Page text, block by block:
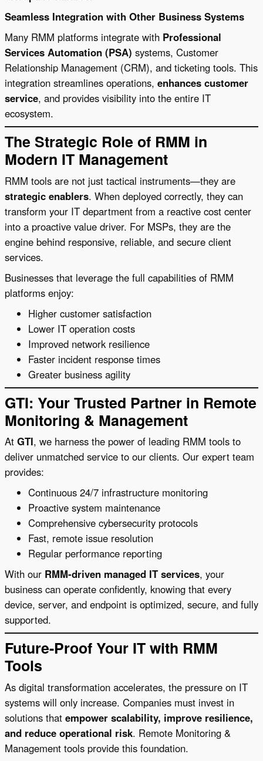
Seamless Integration with Other Business Systems
Many RMM platforms integrate with Professional
Services Automation (PSA) systems, Customer
Relationship Management (CRM), and ticketing tools. This
integration streamlines operations, enhances customer
service, and provides visibility into the entire IT
ecosystem.
The Strategic Role of RMM in
Modern IT Management
RMM tools are not just tactical instruments—they are
strategic enablers. When deployed correctly, they can
transform your IT department from a reactive cost center
into a proactive value driver. For MSPs, they are the
engine behind responsive, reliable, and secure client
services.
Businesses that leverage the full capabilities of RMM
platforms enjoy:
Higher customer satisfaction
Lower IT operation costs
Improved network resilience
Faster incident response times
Greater business agility
GTI: Your Trusted Partner in Remote
Monitoring & Management
At GTI, we harness the power of leading RMM tools to
deliver unmatched service to our clients. Our expert team
provides:
Continuous 24/7 infrastructure monitoring
Proactive system maintenance
Comprehensive cybersecurity protocols
Fast, remote issue resolution
Regular performance reporting
With our RMM-driven managed IT services, your
business can operate confidently, knowing that every
device, server, and endpoint is optimized, secure, and fully
supported.
Future-Proof Your IT with RMM
Tools
As digital transformation accelerates, the pressure on IT
systems will only increase. Companies must invest in
solutions that empower scalability, improve resilience,
and reduce operational risk. Remote Monitoring &
Management tools provide this foundation.